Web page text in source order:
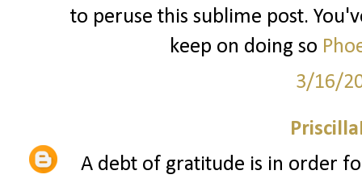
to peruse this sublime post.
keep on doing so
3/16/
A debt of gratitude is in order